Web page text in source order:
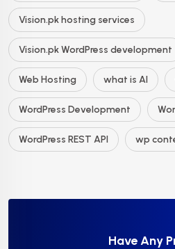
Vision.pk hosting services
Vision.pk WordPress development
Web Hosting what is AI
WordPress Development
WordPress REST API wp
Have Any